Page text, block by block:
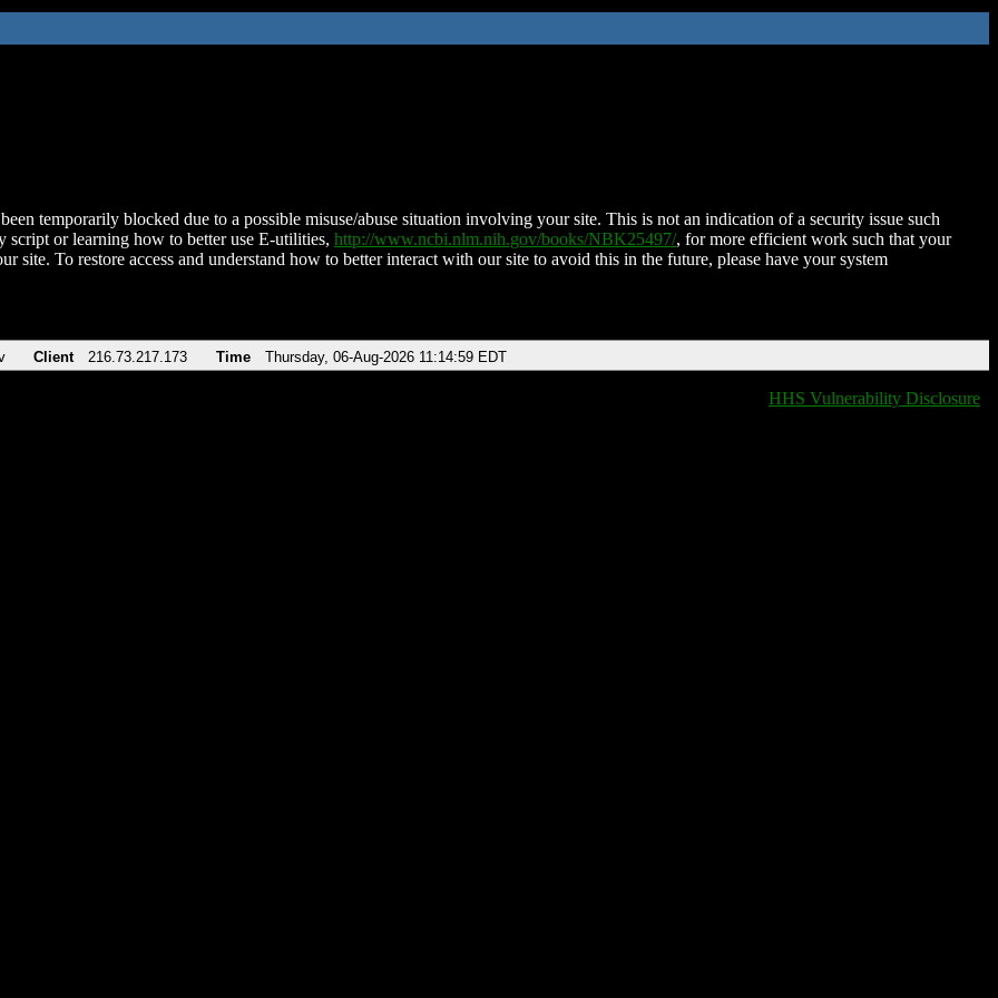
temporarily blocked due to a possible misuse/abuse situation involving your site. This is not an indication of a security issue such
script or learning how to better use E-utilities, http://www.ncbi.nlm.nih.gov/books/NBK25497/, for more efficient work such that your
site. To restore access and understand how to better interact with our site to avoid this in the future, please have your system
Client 216.73.217.173 Time Thursday, 06-Aug-2026 11:14:59 EDT
HHS Vulnerability Disclosure